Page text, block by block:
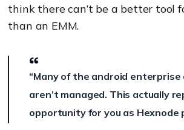
think there can’t be a better tool
than an EMM.
“Many of the android
aren’t managed. This actually
opportunity for you as Hexnode